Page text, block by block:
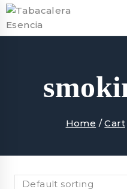
Skip
to
content
Home / Cart